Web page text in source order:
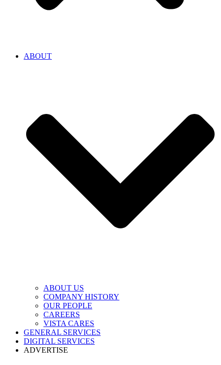
ABOUT
ABOUT US
COMPANY HISTORY
OUR PEOPLE
CAREERS
VISTA CARES
GENERAL SERVICES
DIGITAL SERVICES
ADVERTISE